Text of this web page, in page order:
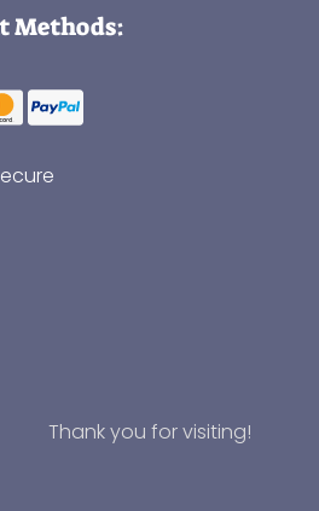
Methods:
Thank you for visiting!